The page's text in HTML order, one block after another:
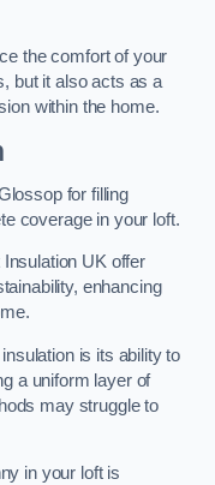
the comfort of your
but it also acts as a
within the home.
for filling
coverage in your loft.
UK offer
enhancing
is its ability to
a uniform layer of
may struggle to
in your loft is